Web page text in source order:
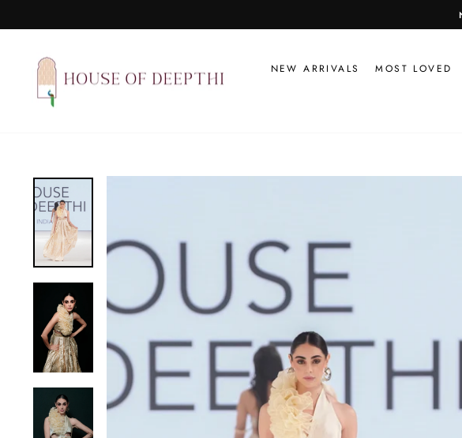
NEW ARRIVALS MOST LOVED